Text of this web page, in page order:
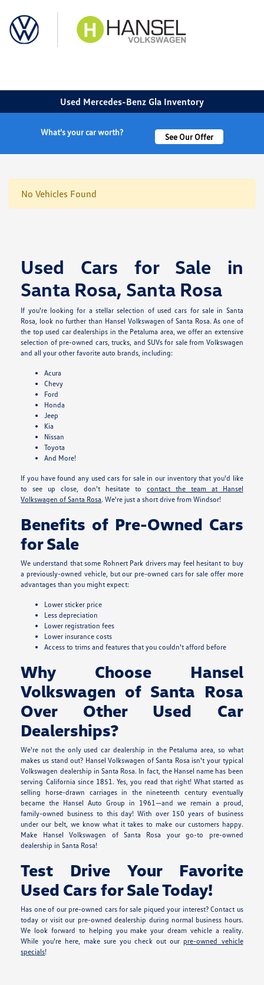
Used Mercedes-Benz Gla Inventory
What's your car worth? See Our Offer
No Vehicles Found
Used Cars for Sale in
Santa Rosa, Santa Rosa
If you're looking for a stellar selection of used cars for sale in Santa
Rosa, look no further than Hansel Volkswagen of Santa Rosa. As one of
the top used car dealerships in the Petaluma area, we offer an extensive
selection of pre-owned cars, trucks, and SUVs for sale from Volkswagen
and all your other favorite auto brands, including:
Acura
Chevy
Ford
Honda
Jeep
Kia
Nissan
Toyota
And More!
If you have found any used cars for sale in our inventory that you'd like
to see up close, don't hesitate to contact the team at Hansel
Volkswagen of Santa Rosa. We're just a short drive from Windsor!
Benefits of Pre-Owned Cars
for Sale
We understand that some Rohnert Park drivers may feel hesitant to buy
a previously-owned vehicle, but our pre-owned cars for sale offer more
advantages than you might expect:
Lower sticker price
Less depreciation
Lower registration fees
Lower insurance costs
Access to trims and features that you couldn't afford before
Why Choose Hansel
Volkswagen of Santa Rosa
Over Other Used Car
Dealerships?
We're not the only used car dealership in the Petaluma area, so what
makes us stand out? Hansel Volkswagen of Santa Rosa isn't your typical
Volkswagen dealership in Santa Rosa. In fact, the Hansel name has been
serving California since 1851. Yes, you read that right! What started as
selling horse-drawn carriages in the nineteenth century eventually
became the Hansel Auto Group in 1961—and we remain a proud,
family-owned business to this day! With over 150 years of business
under our belt, we know what it takes to make our customers happy.
Make Hansel Volkswagen of Santa Rosa your go-to pre-owned
dealership in Santa Rosa!
Test Drive Your Favorite
Used Cars for Sale Today!
Has one of our pre-owned cars for sale piqued your interest? Contact us
today or visit our pre-owned dealership during normal business hours.
We look forward to helping you make your dream vehicle a reality.
While you're here, make sure you check out our pre-owned vehicle
specials!